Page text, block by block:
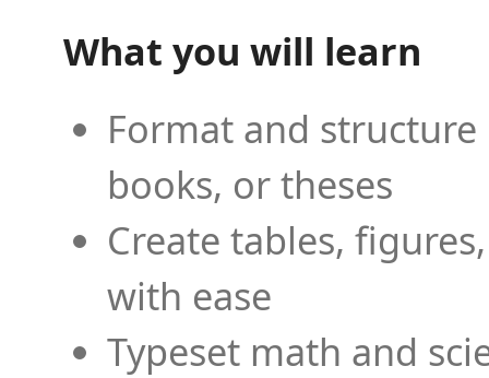
What you will learn
Format and
books, or theses
Create tables,
with ease
Typeset math and